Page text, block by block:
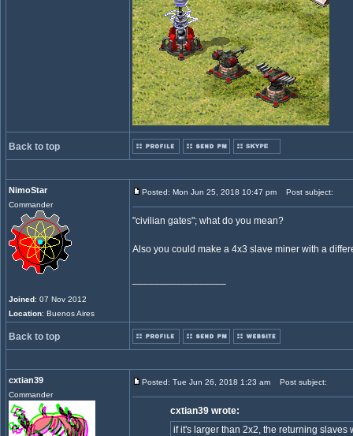
Back to top
NimoStar
Commander
Joined: 07 Nov 2012
Location: Buenos Aires
Posted: Mon Jun 25, 2018 10:47 pm Post subject:
"civilian gates"; what do you mean?
Also you could make a 4x3 slave miner with a
Back to top
cxtian39
Commander
Posted: Tue Jun 26, 2018 1:23 am Post subject:
cxtian39 wrote:
if it's larger than 2x2, the returning